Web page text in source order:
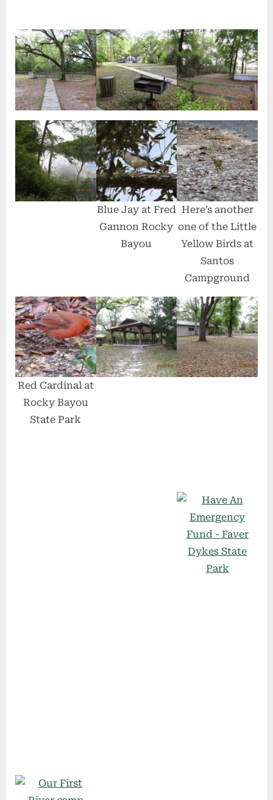
Blue Jay at Fred
Gannon Rocky
Bayou
Here’s another
one of the Little
Yellow Birds at
Santos
Campground
Red Cardinal at
Rocky Bayou
State Park